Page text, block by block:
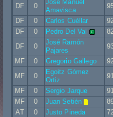
DF 0
José Manuel
Amavisca
DF
0 Carlos Cuéllar
DF
0 Pedro Del Val
DF
0
José Ramón
Pajares
MF
0 Gregorio Gallego
MF
0
Egoitz Gómez
Ortiz
MF
0 Sergio Jarque
MF
0 Juan Setién
AT
0 Justo Pineda